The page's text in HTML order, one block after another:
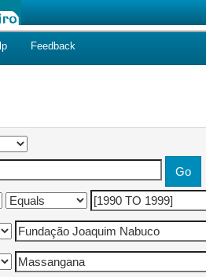
Feedback